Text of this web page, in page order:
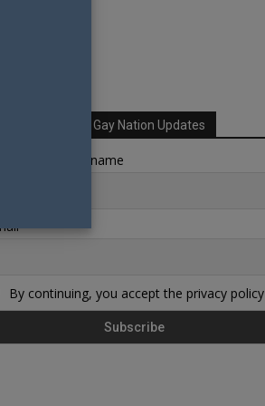
Sign up for Your Gay Nation Updates
name or full name
By continuing, you accept the privacy policy